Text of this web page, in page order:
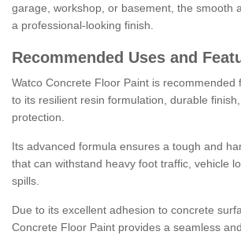
garage, workshop, or basement, the smooth
a professional-looking finish.
Recommended Uses and
Watco Concrete Floor Paint is recommended
to its resilient resin formulation, durable
protection.
Its advanced formula ensures a tough and
that can withstand heavy foot traffic, vehicle
spills.
Due to its excellent adhesion to concrete
Concrete Floor Paint provides a seamless